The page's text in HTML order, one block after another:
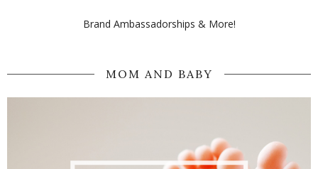
Brand Ambassadorships & More!
MOM AND BABY